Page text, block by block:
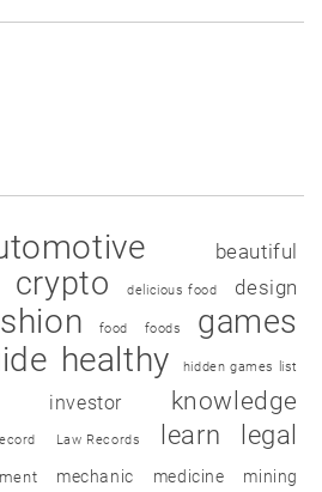
beautiful
crypto delicious food design
food foods games
healthy hidden games list
investor knowledge
Law Records learn legal
mechanic medicine mining